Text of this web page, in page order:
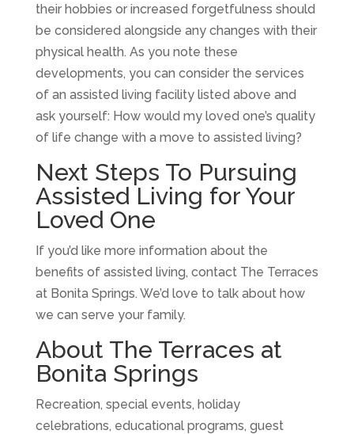
their hobbies or increased forgetfulness should
be considered alongside any changes with their
physical health. As you note these
developments, you can consider the services
of an assisted living facility listed above and
ask yourself: How would my loved one’s quality
of life change with a move to assisted living?
Next Steps To Pursuing
Assisted Living for Your
Loved One
If you’d like more information about the
benefits of assisted living, contact The Terraces
at Bonita Springs. We’d love to talk about how
we can serve your family.
About The Terraces at
Bonita Springs
Recreation, special events, holiday
celebrations, educational programs, guest